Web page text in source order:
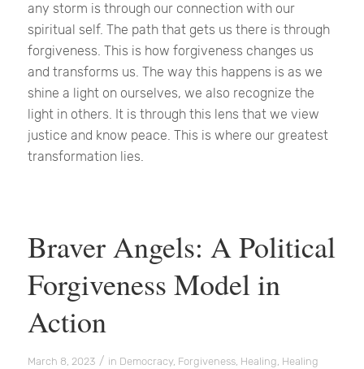
any storm is through our connection with our
spiritual self. The path that gets us there is through
forgiveness. This is how forgiveness changes us
and transforms us. The way this happens is as we
shine a light on ourselves, we also recognize the
light in others. It is through this lens that we view
justice and know peace. This is where our greatest
transformation lies.
Braver Angels: A Political
Forgiveness Model in
Action
March 8, 2023 / in Democracy, Forgiveness, Healing Healing